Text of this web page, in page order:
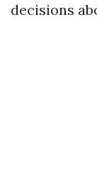
decisions